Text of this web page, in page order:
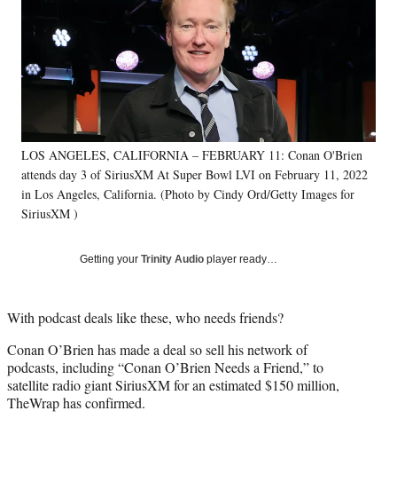
a
e
k
(
f
o
r
r
l
y
T
w
)
k
e
n
E
a
i
l
LOS ANGELES, CALIFORNIA – FEBRUARY 11: Conan O'Brien
attends day 3 of SiriusXM At Super Bowl LVI on February 11, 2022
in Los Angeles, California. (Photo by Cindy Ord/Getty Images for
SiriusXM )
Getting your Trinity Audio player ready…
With podcast deals like these, who needs friends?
Conan O’Brien has made a deal so sell his network of
podcasts, including “Conan O’Brien Needs a Friend,” to
satellite radio giant SiriusXM for an estimated $150 million,
TheWrap has confirmed.